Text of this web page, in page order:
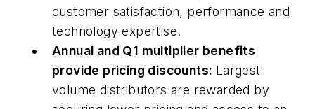
customer satisfaction, performance and
technology expertise.
Annual and Q1 multiplier benefits
provide pricing discounts: Largest
volume distributors are rewarded by